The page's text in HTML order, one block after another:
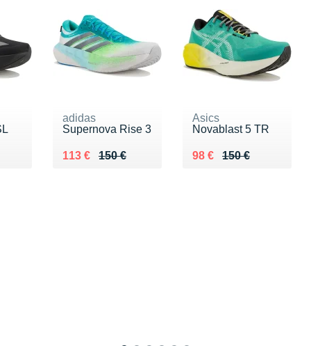
adidas
Supernova Rise 3
150 €
Au lieu de 150 €
113 €
Vendu 113 €
Asics
Novablast 5 TR
150 €
Au lieu de 150 €
98 €
Vendu 98 €